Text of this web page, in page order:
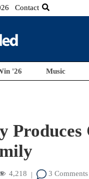
Contact
'26 Music
Produces
4,218 | 3 Comments